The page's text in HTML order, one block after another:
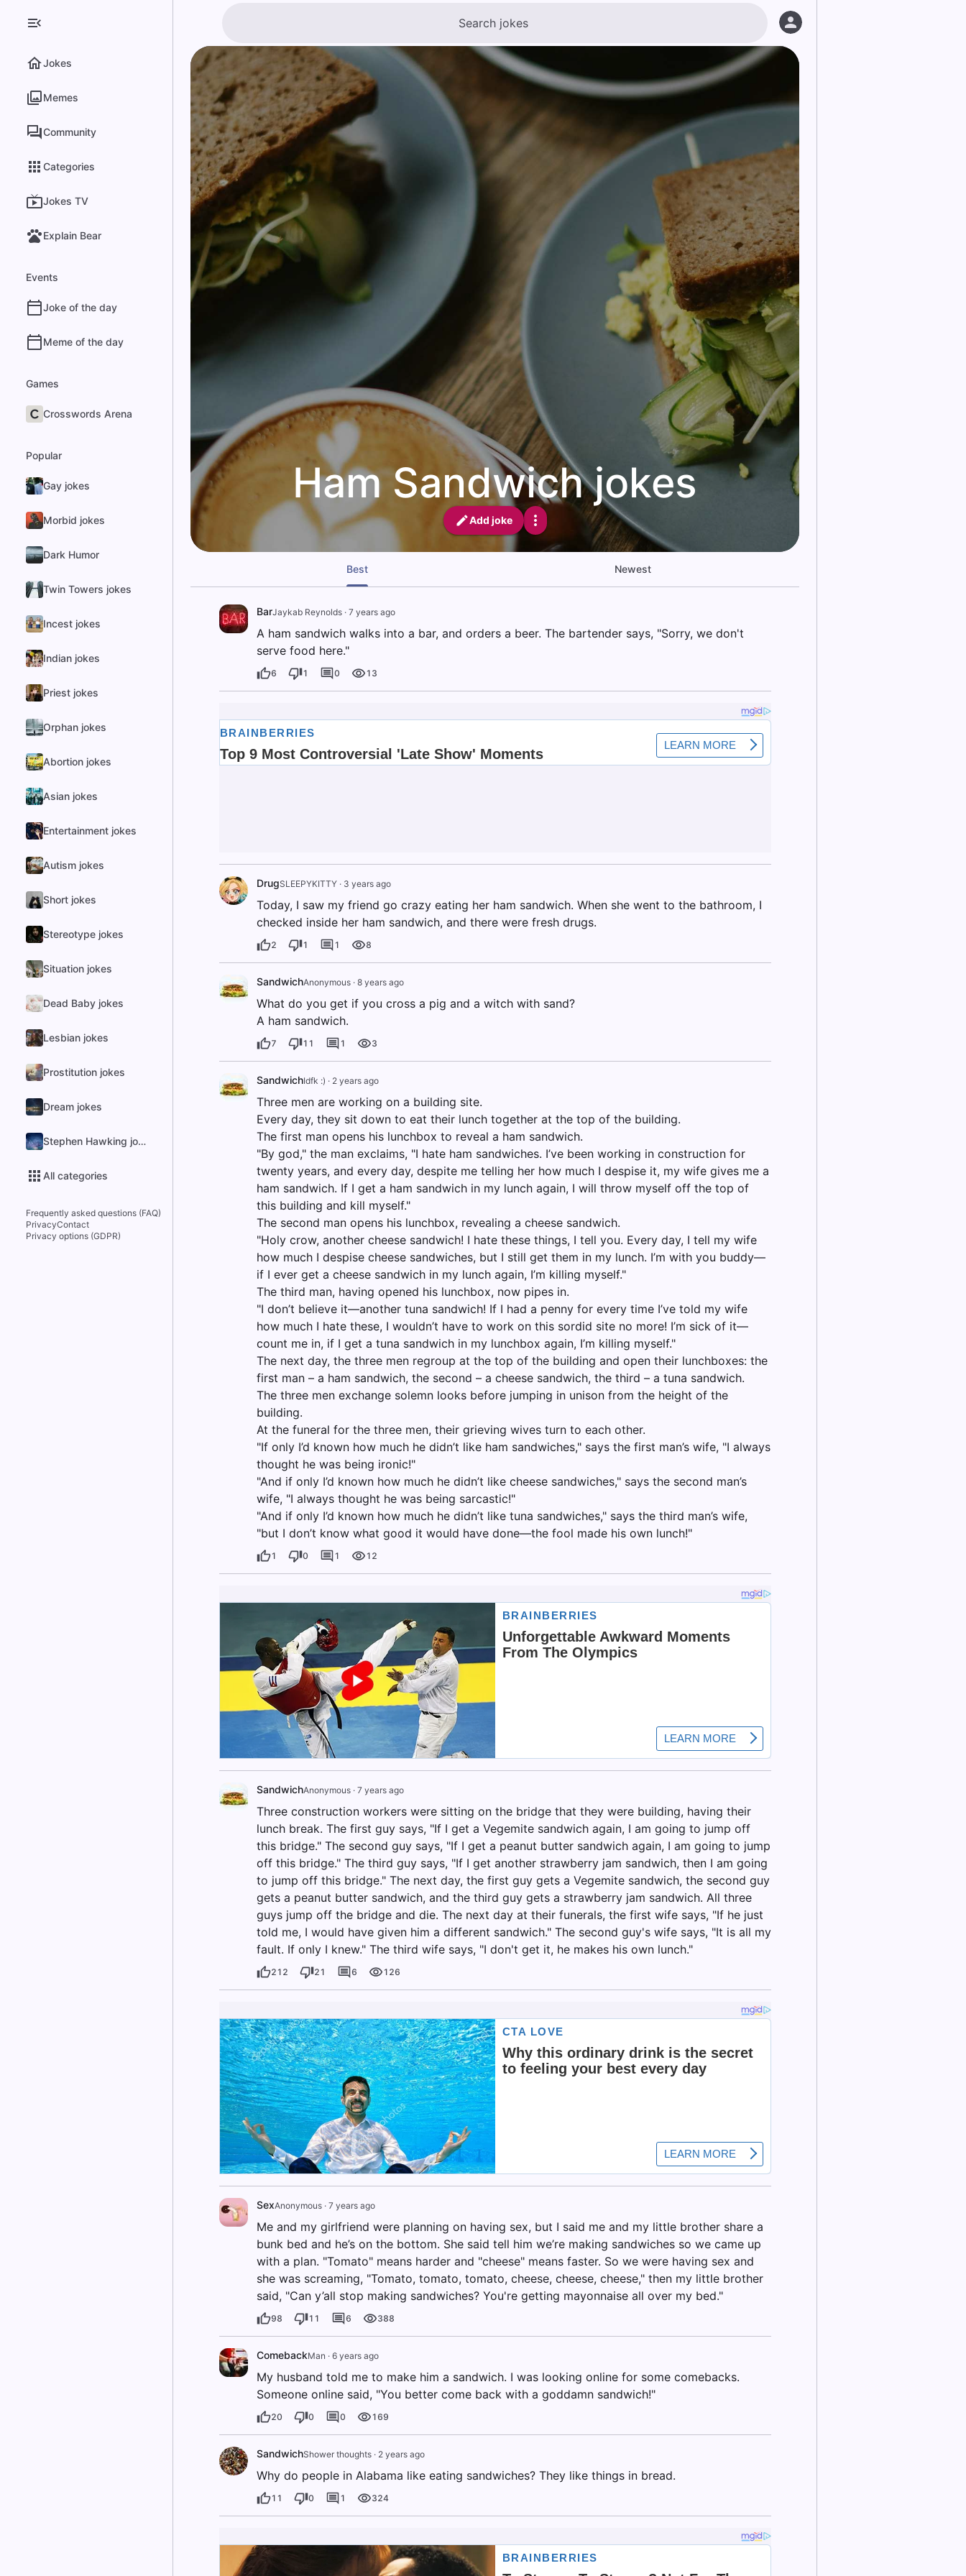
Jokes
Memes
Community
Categories
Jokes TV
Explain Bear
Events
Joke of the day
Meme of the day
Games
Crosswords Arena
Popular
Gay jokes
Morbid jokes
Dark Humor
Twin Towers jokes
Incest jokes
Indian jokes
Priest jokes
Orphan jokes
Abortion jokes
Asian jokes
Entertainment jokes
Autism jokes
Short jokes
Stereotype jokes
Situation jokes
Dead Baby jokes
Lesbian jokes
Prostitution jokes
Dream jokes
Stephen Hawking jokes
All categories
Frequently asked questions (FAQ)
PrivacyContact
Privacy options (GDPR)
Ham Sandwich jokes
Add joke
Best Newest
BarJaykab Reynolds· 7 years ago
A ham sandwich walks into a bar, and orders a beer. The bartender says, "Sorry, we don't
serve food here."
6 1 0 13
DrugSLEEPYKITTY· 3 years ago
Today, I saw my friend go crazy eating her ham sandwich. When she went to the bathroom, I
checked inside her ham sandwich, and there were fresh drugs.
2 1 1 8
SandwichAnonymous· 8 years ago
What do you get if you cross a pig and a witch with sand?
A ham sandwich.
7 11 1 3
SandwichIdfk :) · 2 years ago
Three men are working on a building site.
Every day, they sit down to eat their lunch together at the top of the building.
The first man opens his lunchbox to reveal a ham sandwich.
"By god," the man exclaims, "I hate ham sandwiches. I’ve been working in construction for
twenty years, and every day, despite me telling her how much I despise it, my wife gives me a
ham sandwich. If I get a ham sandwich in my lunch again, I will throw myself off the top of
this building and kill myself."
The second man opens his lunchbox, revealing a cheese sandwich.
"Holy crow, another cheese sandwich! I hate these things, I tell you. Every day, I tell my wife
how much I despise cheese sandwiches, but I still get them in my lunch. I’m with you buddy—
if I ever get a cheese sandwich in my lunch again, I’m killing myself."
The third man, having opened his lunchbox, now pipes in.
"I don’t believe it—another tuna sandwich! If I had a penny for every time I’ve told my wife
how much I hate these, I wouldn’t have to work on this sordid site no more! I’m sick of it—
count me in, if I get a tuna sandwich in my lunchbox again, I’m killing myself."
The next day, the three men regroup at the top of the building and open their lunchboxes: the
first man – a ham sandwich, the second – a cheese sandwich, the third – a tuna sandwich.
The three men exchange solemn looks before jumping in unison from the height of the
building.
At the funeral for the three men, their grieving wives turn to each other.
"If only I’d known how much he didn’t like ham sandwiches," says the first man’s wife, "I always
thought he was being ironic!"
"And if only I’d known how much he didn’t like cheese sandwiches," says the second man’s
wife, "I always thought he was being sarcastic!"
"And if only I’d known how much he didn’t like tuna sandwiches," says the third man’s wife,
"but I don’t know what good it would have done—the fool made his own lunch!"
1 0 1 12
SandwichAnonymous· 7 years ago
Three construction workers were sitting on the bridge that they were building, having their
lunch break. The first guy says, "If I get a Vegemite sandwich again, I am going to jump off
this bridge." The second guy says, "If I get a peanut butter sandwich again, I am going to jump
off this bridge." The third guy says, "If I get another strawberry jam sandwich, then I am going
to jump off this bridge." The next day, the first guy gets a Vegemite sandwich, the second guy
gets a peanut butter sandwich, and the third guy gets a strawberry jam sandwich. All three
guys jump off the bridge and die. The next day at their funerals, the first wife says, "If he just
told me, I would have given him a different sandwich." The second guy's wife says, "It is all my
fault. If only I knew." The third wife says, "I don't get it, he makes his own lunch."
212 21 6 126
SexAnonymous· 7 years ago
Me and my girlfriend were planning on having sex, but I said me and my little brother share a
bunk bed and he’s on the bottom. She said tell him we’re making sandwiches so we came up
with a plan. "Tomato" means harder and "cheese" means faster. So we were having sex and
she was screaming, "Tomato, tomato, tomato, cheese, cheese, cheese," then my little brother
said, "Can y’all stop making sandwiches? You're getting mayonnaise all over my bed."
98 11 6 388
ComebackMan · 6 years ago
My husband told me to make him a sandwich. I was looking online for some comebacks.
Someone online said, "You better come back with a goddamn sandwich!"
20 0 0 169
SandwichShower thoughts· 2 years ago
Why do people in Alabama like eating sandwiches? They like things in bread.
11 0 1 324